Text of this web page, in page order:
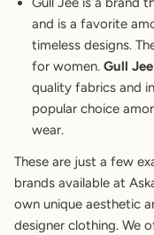
and is a favorite
timeless designs.
for women. Gull Jee
quality fabrics and
popular choice
wear.
These are just a few
brands available at
own unique aesthetic
designer clothing. We